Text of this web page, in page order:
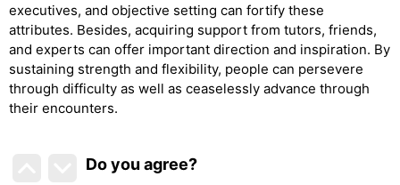
executives, and objective setting can fortify these
attributes. Besides, acquiring support from tutors, friends,
and experts can offer important direction and inspiration. By
sustaining strength and flexibility, people can persevere
through difficulty as well as ceaselessly advance through
their encounters.
Do you agree?